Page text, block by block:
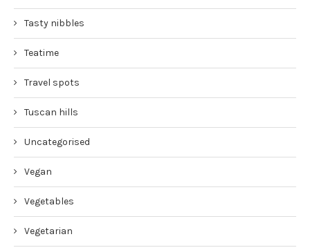
Tasty nibbles
Teatime
Travel spots
Tuscan hills
Uncategorised
Vegan
Vegetables
Vegetarian